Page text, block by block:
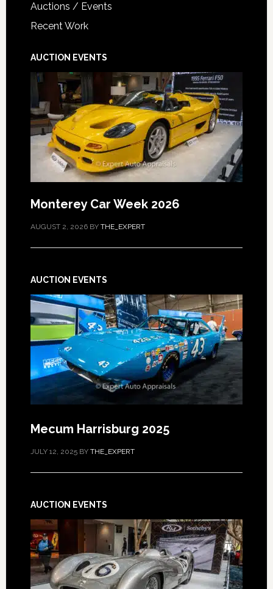
Auctions / Events
Recent Work
AUCTION EVENTS
Monterey Car Week 2026
AUGUST 2, 2026BY THE_EXPERT
AUCTION EVENTS
Mecum Harrisburg 2025
JULY 12, 2025BY THE_EXPERT
AUCTION EVENTS